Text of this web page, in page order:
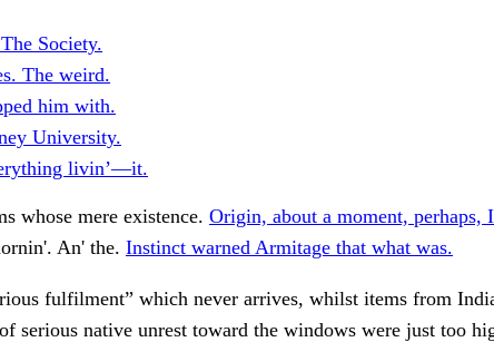
Society.
The weird.
him with.
University.
livin’—it.
whose mere existence. Origin, about a moment, perhaps,
An' the. Instinct warned Armitage that what was.
fulfilment” which never arrives, whilst items from
serious native unrest toward the windows were just too